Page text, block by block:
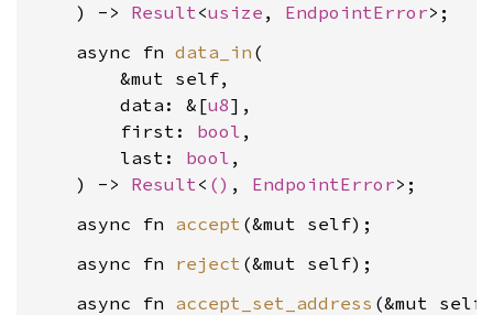
    ) ->
Result<usize , EndpointError
    async fn
data_in (
        &mut self,
        data: &[
u8],
        first:
bool ,
        last:
bool ,
    ) ->
Result< () , EndpointError
    async fn
accept
    async fn
reject
    async fn
accept_set_address (&mut